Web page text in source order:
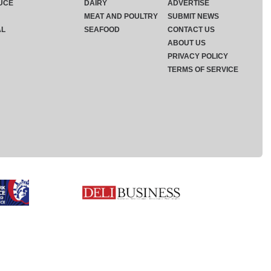
DAIRY
MEAT AND POULTRY
SEAFOOD
ADVERTISE
SUBMIT NEWS
CONTACT US
ABOUT US
PRIVACY POLICY
TERMS OF SERVICE